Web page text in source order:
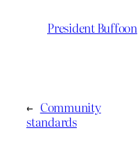
President Buffoon
← Community
standards